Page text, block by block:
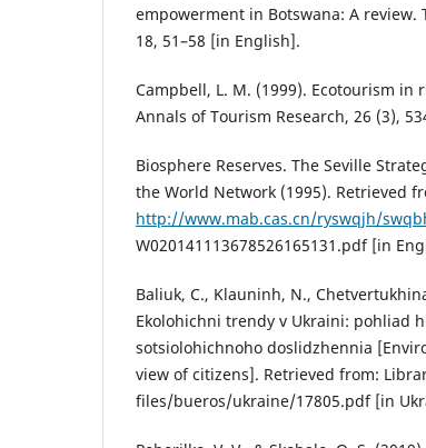
empowerment in Botswana: A review.
18, 51–58 [in English].
Campbell, L. M. (1999). Ecotourism
Annals of Tourism Research, 26 (3),
Biosphere Reserves. The Seville
the World Network (1995). Retrieved
http://www.mab.cas.cn/ryswqjh/
W020141113678526165131.pdf [in
Baliuk, C., Klauninh, N.,
Ekolohichni trendy v Ukraini: pohliad
sotsiolohichnoho doslidzhennia
view of citizens]. Retrieved from:
files/bueros/ukraine/17805.pdf [in